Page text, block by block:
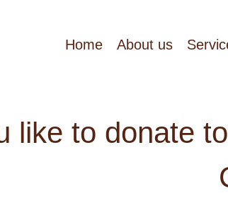
Home About us
like to donate